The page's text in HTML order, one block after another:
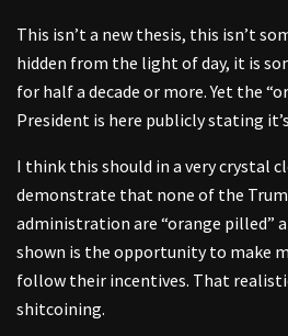
This isn’t a new thesis, this isn’t
hidden from the light of day, it is
for half a decade or more. Yet the
President is here publicly stating
I think this should in a very crystal
demonstrate that none of the
administration are “orange pilled”
shown is the opportunity to make
follow their incentives. That
shitcoining.